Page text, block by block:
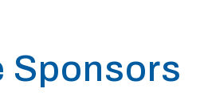
Sponsors